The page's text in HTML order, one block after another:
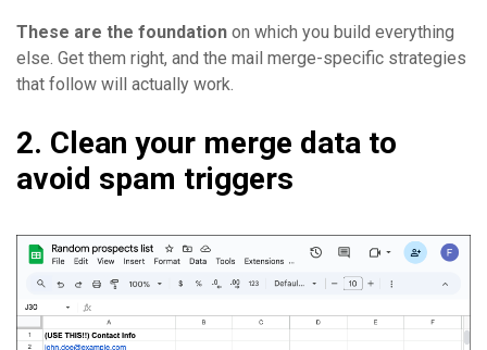
These are the foundation on which you build everything
else. Get them right, and the mail merge-specific strategies
that follow will actually work.
2. Clean your merge data to
avoid spam triggers